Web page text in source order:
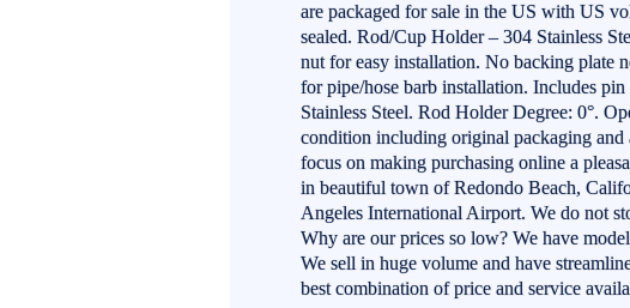
are packaged for sale in the US with US
sealed. Rod/Cup Holder – 304 Stainless
nut for easy installation. No backing plate
for pipe/hose barb installation. Includes
Stainless Steel. Rod Holder Degree: 0°.
condition including original packaging
focus on making purchasing online a
in beautiful town of Redondo Beach,
Angeles International Airport. We do not
Why are our prices so low? We have
We sell in huge volume and have
best combination of price and service